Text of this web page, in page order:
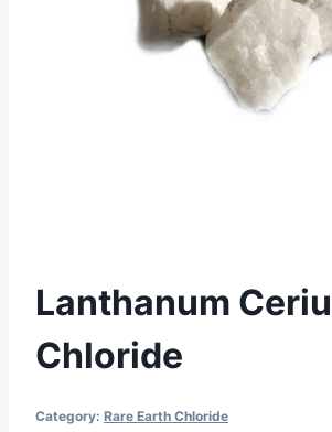
Lanthanum
Chloride
Category: Rare Earth Chloride